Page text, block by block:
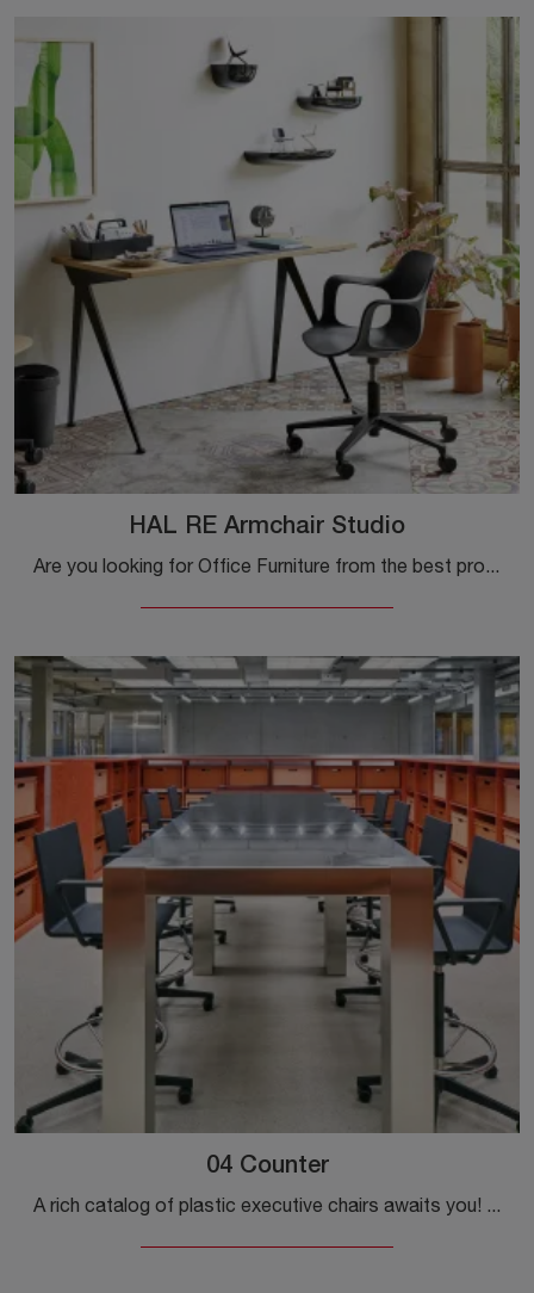
HAL RE Armchair Studio
Are you looking for Office Furniture from the best producers? Discover the various solutions of plastic executive chairs, such as the HAL RE Armchair ...
04 Counter
A rich catalog of plastic executive chairs awaits you! The Vitra model 04 Counter is waiting for you!